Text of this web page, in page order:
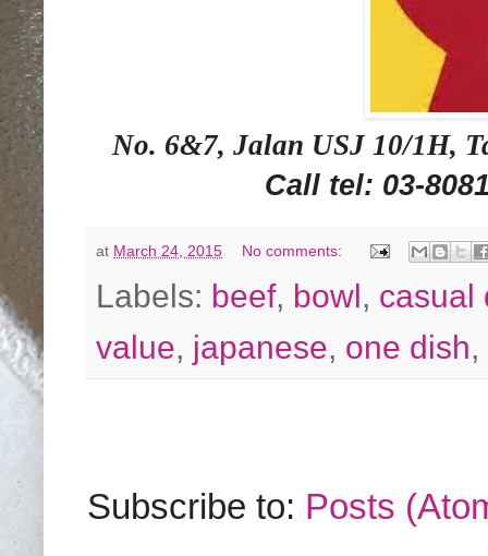
No. 6&7, Jalan USJ 10/1H,
Call tel: 03-
at March 24, 2015 No comments:
Labels: beef, bowl, casual
value, japanese, one dish,
Subscribe to: Posts